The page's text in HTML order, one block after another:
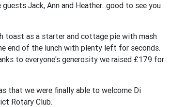
Jack, Ann and Heather...good to see you
toast as a starter and cottage pie with mash
end of the lunch with plenty left for seconds.
to everyone's generosity we raised £179 for
that we were finally able to welcome Di
Rotary Club.